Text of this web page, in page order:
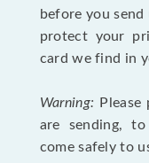
before you
protect your
card we find in
Warning:
are sending,
come safely to